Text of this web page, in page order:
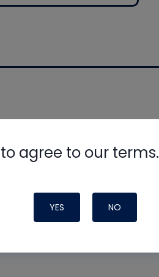
agree to our terms.
YES NO
support from